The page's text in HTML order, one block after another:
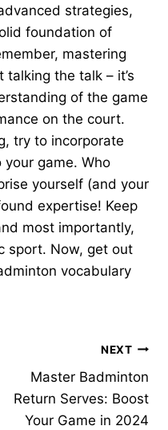
strategies,
foundation of
mastering
the talk – it’s
of the game
on the court.
try to incorporate
game. Who
yourself (and your
expertise! Keep
most importantly,
sport. Now, get out
vocabulary
NEXT
Master Badminton
Return Serves: Boost
Your Game in 2024